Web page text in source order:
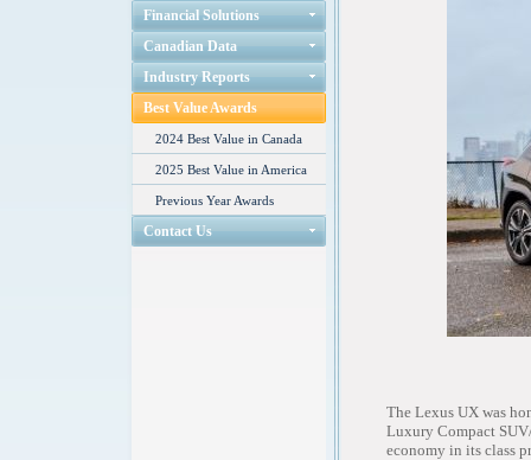
Financial Solutions
Canadian Data
Industry Reports
Best Value Awards
2024 Best Value in Canada
2025 Best Value in America
Previous Year Awards
Contact Us
The Lexus UX was
Luxury Compact
economy in its class